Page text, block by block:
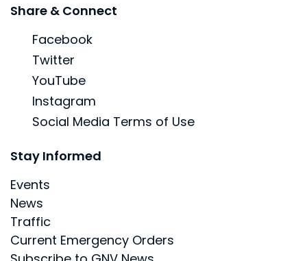
Site Footer
Share & Connect
Facebook
Twitter
YouTube
Instagram
Social Media Terms of Use
Site Footer
Stay Informed
Events
News
Traffic
Current Emergency Orders